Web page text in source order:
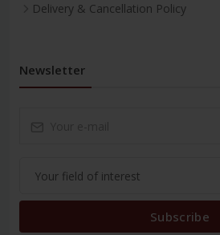
Delivery & Cancellation Policy
Newsletter
Subscribe